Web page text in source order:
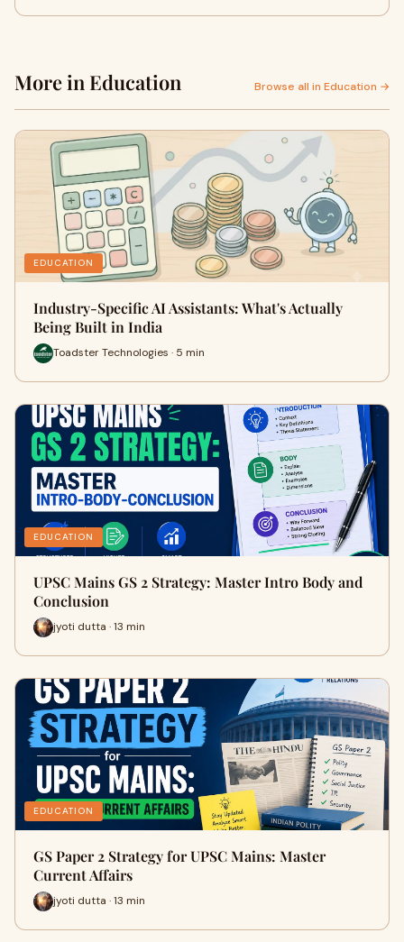
More in Education Browse all in Education →
EDUCATION
Industry-Specific AI Assistants: What's Actually
Being Built in India
Toadster Technologies · 5 min
EDUCATION
UPSC Mains GS 2 Strategy: Master Intro Body and
Conclusion
jyoti dutta · 13 min
EDUCATION
GS Paper 2 Strategy for UPSC Mains: Master
Current Affairs
jyoti dutta · 13 min